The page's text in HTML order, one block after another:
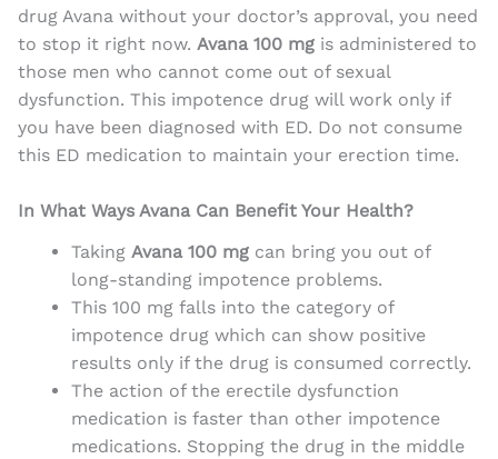
drug Avana without your doctor’s approval, you need
to stop it right now. Avana 100 mg is administered to
those men who cannot come out of sexual
dysfunction. This impotence drug will work only if
you have been diagnosed with ED. Do not consume
this ED medication to maintain your erection time.
In What Ways Avana Can Benefit Your Health?
Taking Avana 100 mg can bring you out of
long-standing impotence problems.
This 100 mg falls into the category of
impotence drug which can show positive
results only if the drug is consumed correctly.
The action of the erectile dysfunction
medication is faster than other impotence
medications. Stopping the drug in the middle